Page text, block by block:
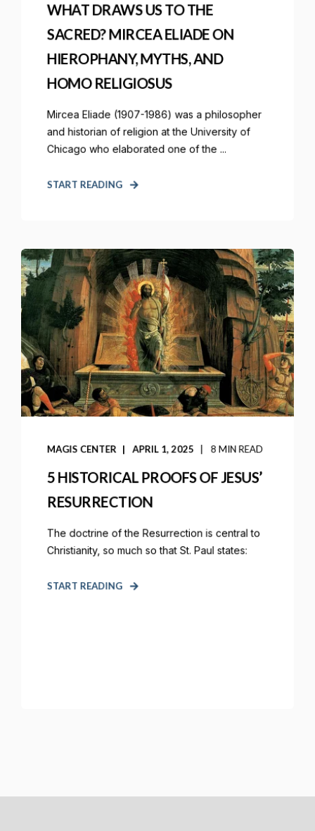
WHAT DRAWS US TO THE
SACRED? MIRCEA ELIADE ON
HIEROPHANY, MYTHS, AND
HOMO RELIGIOSUS
Mircea Eliade (1907-1986) was a philosopher
and historian of religion at the University of
Chicago who elaborated one of the ...
START READING
MAGIS CENTER APRIL 1, 2025 8 MIN READ
5 HISTORICAL PROOFS OF JESUS’
RESURRECTION
The doctrine of the Resurrection is central to
Christianity, so much so that St. Paul states:
START READING